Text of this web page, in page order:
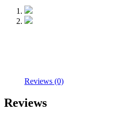
Reviews (0)
Reviews